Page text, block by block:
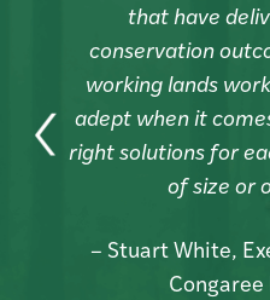
that have
conservation
working lands
adept when it
right solutions for
of size or
– Stuart White,
Congaree